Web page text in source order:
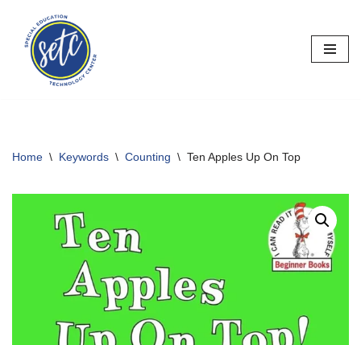
Skip
content
Home \ Keywords \ Counting \ Ten Apples Up On Top